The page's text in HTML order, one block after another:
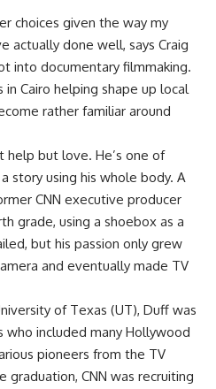
choices given the way my
actually done well, says Craig
into documentary filmmaking.
Cairo helping shape up local
rather familiar around
help but love. He’s one of
story using his whole body. A
CNN executive producer
grade, using a shoebox as a
but his passion only grew
and eventually made TV
of Texas (UT), Duff was
who included many Hollywood
pioneers from the TV
graduation, CNN was recruiting